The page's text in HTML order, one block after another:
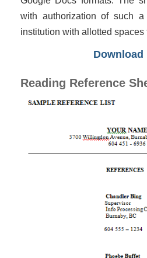
with authorization of such a
institution with allotted spaces
Download
Reading Reference